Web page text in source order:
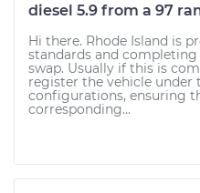
diesel 5.9 from a 97
Hi there. Rhode Island is
standards and
swap. Usually if this is
register the vehicle under
configurations, ensuring
corresponding...